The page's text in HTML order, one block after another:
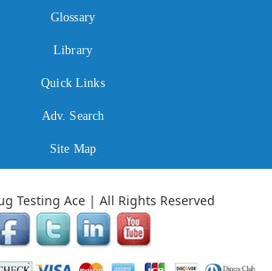
Glossary
Library
Quick Links
Adv. Search
Site Map
Testing Ace | All Rights Reserved